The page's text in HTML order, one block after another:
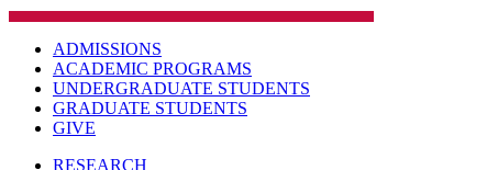
ADMISSIONS
ACADEMIC PROGRAMS
UNDERGRADUATE STUDENTS
GRADUATE STUDENTS
GIVE
RESEARCH